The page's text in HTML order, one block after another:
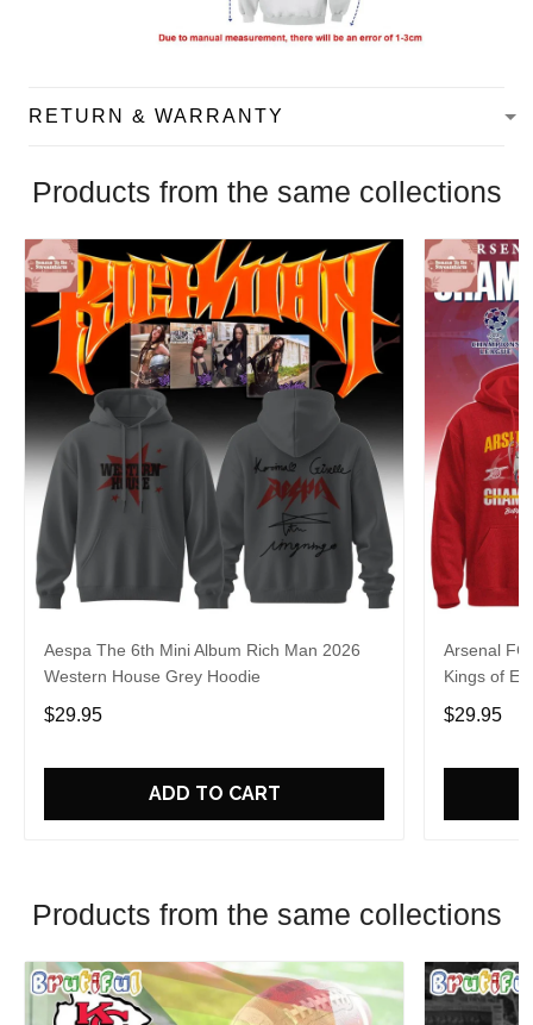
RETURN & WARRANTY
Products from the same collections
Aespa The 6th Mini Album Rich Man 2026
Western House Grey Hoodie
$29.95
ADD TO CART
Arsenal FC
Kings of
$29.95
Products from the same collections